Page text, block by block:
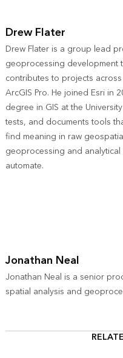
Drew Flater
Drew Flater is a group lead
geoprocessing development
contributes to projects
ArcGIS Pro. He joined Esri in
degree in GIS at the
tests, and documents tools
find meaning in raw
geoprocessing and
automate.
Jonathan Neal
Jonathan Neal is a senior
spatial analysis and